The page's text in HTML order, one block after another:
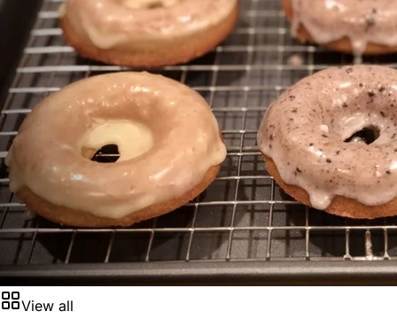
View all